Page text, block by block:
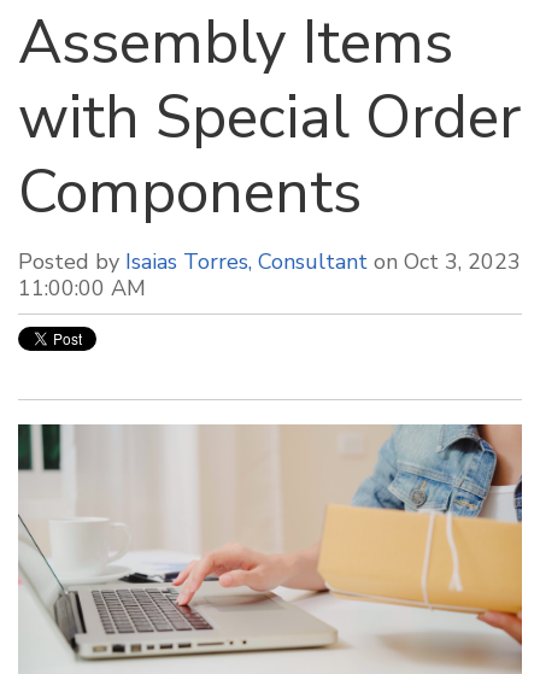
Assembly Items
with Special Order
Components
Posted by Isaias Torres, Consultant on Oct 3, 2023
11:00:00 AM